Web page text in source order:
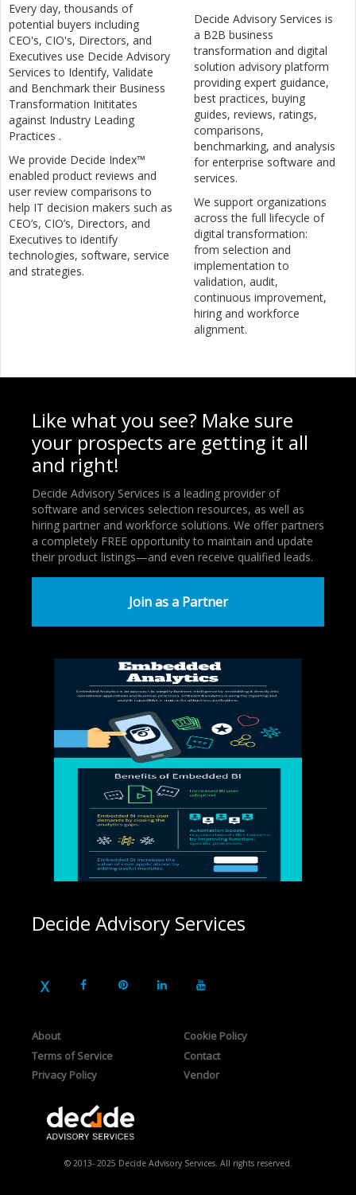
Every day, thousands of
potential buyers including
CEO's, CIO's, Directors, and
Executives use Decide Advisory
Services to Identify, Validate
and Benchmark their Business
Transformation Inititates
against Industry Leading
Practices .
We provide Decide Index™
enabled product reviews and
user review comparisons to
help IT decision makers such as
CEO’s, CIO’s, Directors, and
Executives to identify
technologies, software, service
and strategies.
Decide Advisory Services is
a B2B business
transformation and digital
solution advisory platform
providing expert guidance,
best practices, buying
guides, reviews, ratings,
comparisons,
benchmarking, and analysis
for enterprise software and
services.
We support organizations
across the full lifecycle of
digital transformation:
from selection and
implementation to
validation, audit,
continuous improvement,
hiring and workforce
alignment.
Like what you see? Make sure
your prospects are getting it all
and right!
Decide Advisory Services is a leading provider of
software and services selection resources, as well as
hiring partner and workforce solutions. We offer partners
a completely FREE opportunity to maintain and update
their product listings—and even receive qualified leads.
Join as a Partner
Decide Advisory Services
About
Terms of Service
Privacy Policy
Cookie Policy
Contact
Vendor
© 2013- 2025 Decide Advisory Services. All rights reserved.